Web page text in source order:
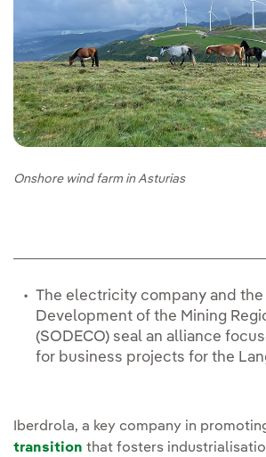
Onshore wind farm in Asturias
The electricity company and
Development of the Mining
(SODECO) seal an alliance
for business projects for the
Iberdrola, a key company in
transition that fosters